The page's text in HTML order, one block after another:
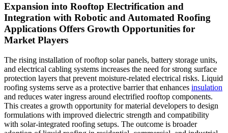
Expansion into Rooftop Electrification and
Integration with Robotic and Automated Roofing
Applications Offers Growth Opportunities for
Market Players
The rising installation of rooftop solar panels, battery storage units,
and electrical cabling systems increases the need for strong surface
protection layers that prevent moisture-related electrical risks. Liquid
roofing systems serve as a protective barrier that enhances insulation
and reduces water ingress around electrified rooftop components.
This creates a growth opportunity for material developers to design
formulations with improved dielectric strength and compatibility
with solar-integrated roofing setups. The outcome is broader